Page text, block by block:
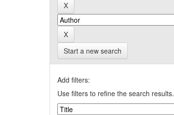
Start a new search
Add filters:
Use filters to refine the search results.